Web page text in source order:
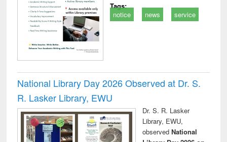
Tags:
notice
news service
National Library Day 2026 Observed at Dr. S.
R. Lasker Library, EWU
Dr. S. R. Lasker
Library, EWU,
observed National